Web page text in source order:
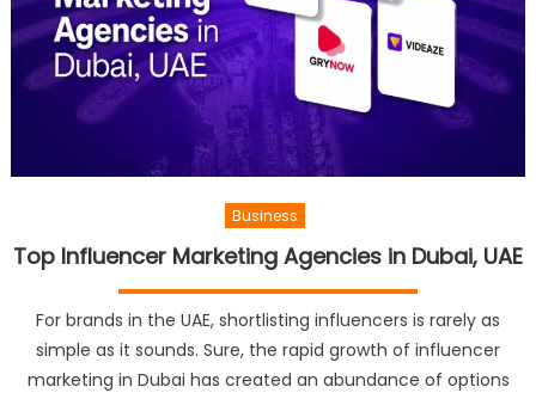
Business
Top Influencer Marketing Agencies in Dubai, UAE
For brands in the UAE, shortlisting influencers is rarely as
simple as it sounds. Sure, the rapid growth of influencer
marketing in Dubai has created an abundance of options